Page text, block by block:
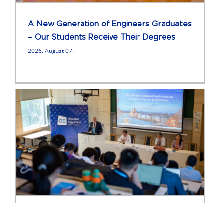
A New Generation of Engineers Graduates
– Our Students Receive Their Degrees
2026. August 07.